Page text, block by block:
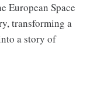
European Space
transforming a
a story of